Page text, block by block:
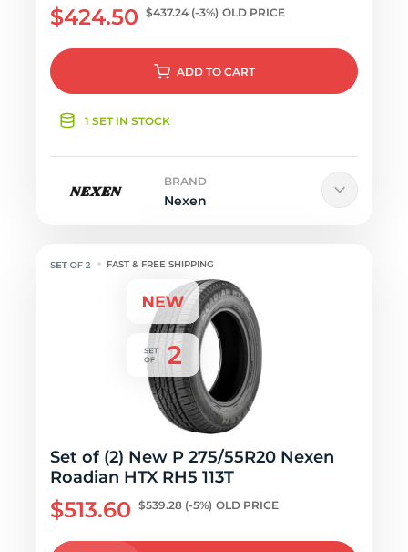
$424.50 $437.24 (-3%) OLD PRICE
ADD TO CART
1 SET IN STOCK
BRAND
Nexen
FAST & FREE SHIPPING
Set of (2) New P 275/55R20 Nexen
Roadian HTX RH5 113T
$513.60 $539.28 (-5%) OLD PRICE